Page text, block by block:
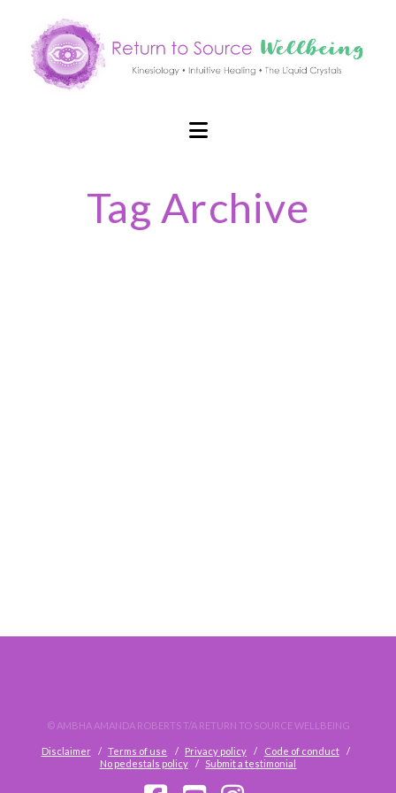
Navigation
Tag Archive
© AMBHA AMANDA ROBERTS T/A RETURN TO SOURCE WELLBEING
Disclaimer Terms of use Privacy policy
Code of conduct
No pedestals policy
Submit a testimonial